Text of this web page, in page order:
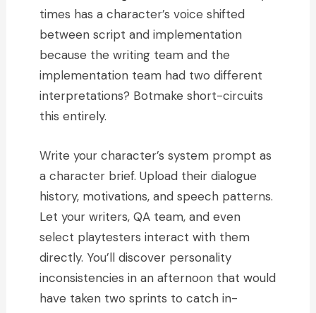
times has a character’s voice shifted
between script and implementation
because the writing team and the
implementation team had two different
interpretations? Botmake short-circuits
this entirely.
Write your character’s system prompt as
a character brief. Upload their dialogue
history, motivations, and speech patterns.
Let your writers, QA team, and even
select playtesters interact with them
directly. You’ll discover personality
inconsistencies in an afternoon that would
have taken two sprints to catch in-